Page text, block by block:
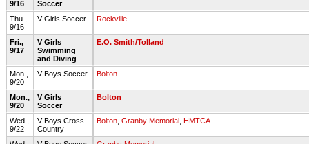
9/16
Soccer
Thu.,
9/16
V Girls Soccer Rockville
Fri.,
9/17
V Girls
Swimming
and Diving
E.O. Smith/Tolland
Mon.,
9/20
V Boys Soccer Bolton
Mon.,
9/20
V Girls
Soccer
Bolton
Wed.,
9/22
V Boys Cross
Country
Bolton Granby Memorial HMTCA